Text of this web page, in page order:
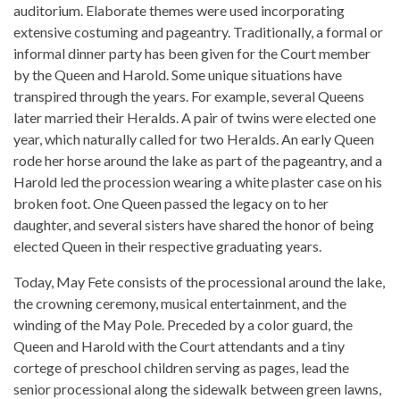
auditorium. Elaborate themes were used incorporating
extensive costuming and pageantry. Traditionally, a formal or
informal dinner party has been given for the Court member
by the Queen and Harold. Some unique situations have
transpired through the years. For example, several Queens
later married their Heralds. A pair of twins were elected one
year, which naturally called for two Heralds. An early Queen
rode her horse around the lake as part of the pageantry, and a
Harold led the procession wearing a white plaster case on his
broken foot. One Queen passed the legacy on to her
daughter, and several sisters have shared the honor of being
elected Queen in their respective graduating years.
Today, May Fete consists of the processional around the lake,
the crowning ceremony, musical entertainment, and the
winding of the May Pole. Preceded by a color guard, the
Queen and Harold with the Court attendants and a tiny
cortege of preschool children serving as pages, lead the
senior processional along the sidewalk between green lawns,